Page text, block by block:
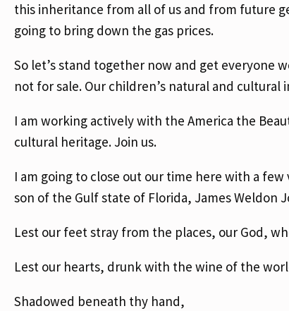
this inheritance from all of us and from future
going to bring down the gas prices.
So let’s stand together now and get everyone
not for sale. Our children’s natural and cultural
I am working actively with the America the
cultural heritage. Join us.
I am going to close out our time here with a
son of the Gulf state of Florida, James Weldon
Lest our feet stray from the places, our God,
Lest our hearts, drunk with the wine of the
Shadowed beneath thy hand,